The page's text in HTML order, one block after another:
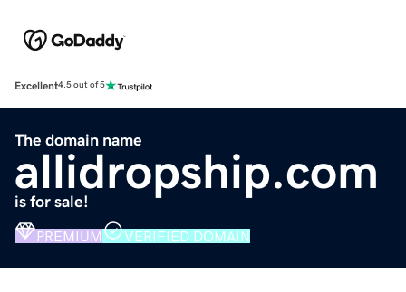
Excellent4.5 out of 5
The domain name
allidropship.com
is for sale!
PREMIUM VERIFIED DOMAIN